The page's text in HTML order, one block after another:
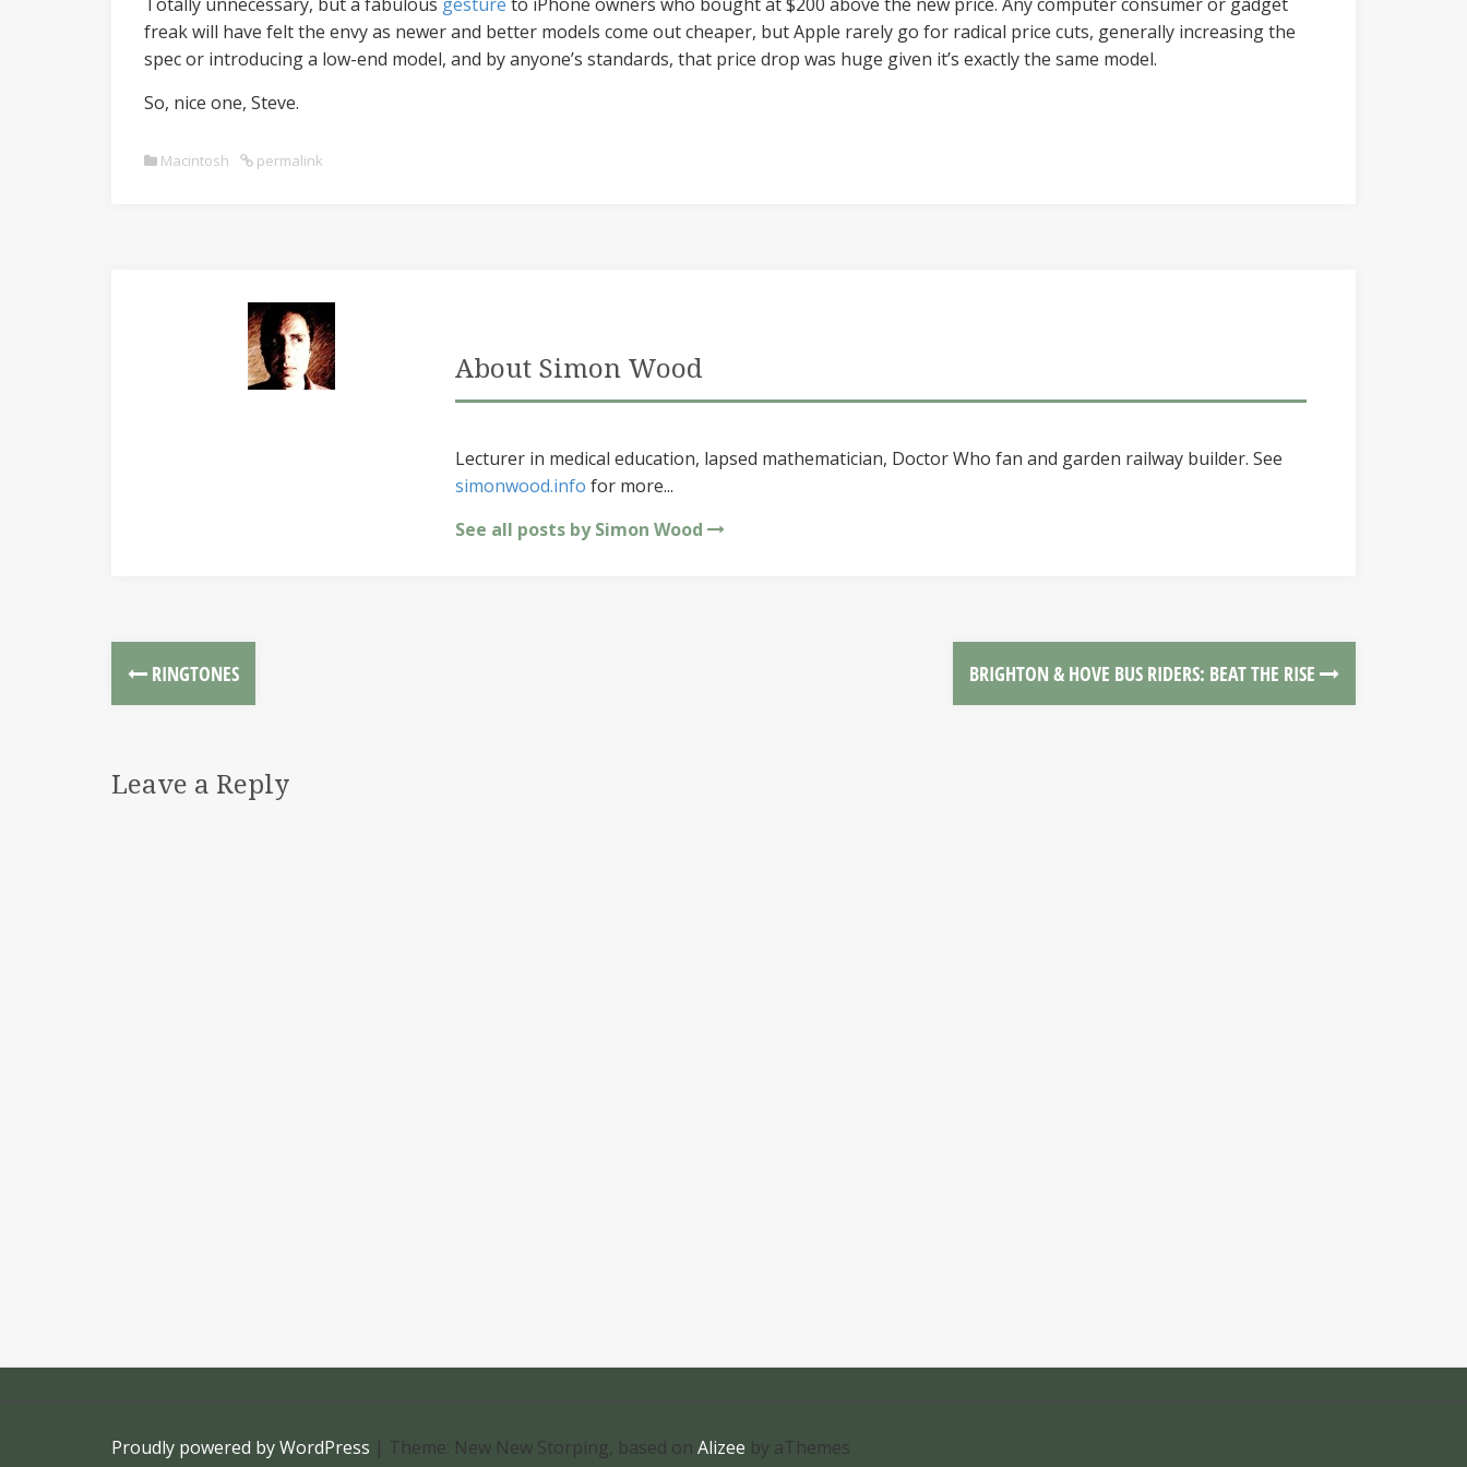
freak will have felt the envy as newer and better models come out cheaper, but Apple rarely go for radical price cuts, generally increasing the
spec or introducing a low-end model, and by anyone’s standards, that price drop was huge given it’s exactly the same model.
So, nice one, Steve.
Macintosh permalink
About Simon Wood
Lecturer in medical education, lapsed mathematician, Doctor Who fan and garden railway builder. See
simonwood.info for more...
See all posts by Simon Wood
RINGTONES BRIGHTON & HOVE BUS RIDERS: BEAT THE RISE
Leave a Reply
Proudly powered by WordPress | Theme: New New Storping, based on Alizee by aThemes